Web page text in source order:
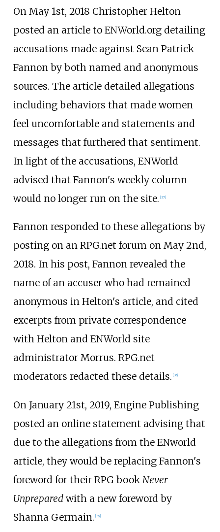
On May 1st, 2018 Christopher Helton
posted an article to ENWorld.org detailing
accusations made against Sean Patrick
Fannon by both named and anonymous
sources. The article detailed allegations
including behaviors that made women
feel uncomfortable and statements and
messages that furthered that sentiment.
In light of the accusations, ENWorld
advised that Fannon's weekly column
would no longer run on the site. [37]
Fannon responded to these allegations by
posting on an RPG.net forum on May 2nd,
2018. In his post, Fannon revealed the
name of an accuser who had remained
anonymous in Helton's article, and cited
excerpts from private correspondence
with Helton and ENWorld site
administrator Morrus. RPG.net
moderators redacted these details. [38]
On January 21st, 2019, Engine Publishing
posted an online statement advising that
due to the allegations from the ENworld
article, they would be replacing Fannon's
foreword for their RPG book Never
Unpreparedwith a new foreword by
Shanna Germain. [39]